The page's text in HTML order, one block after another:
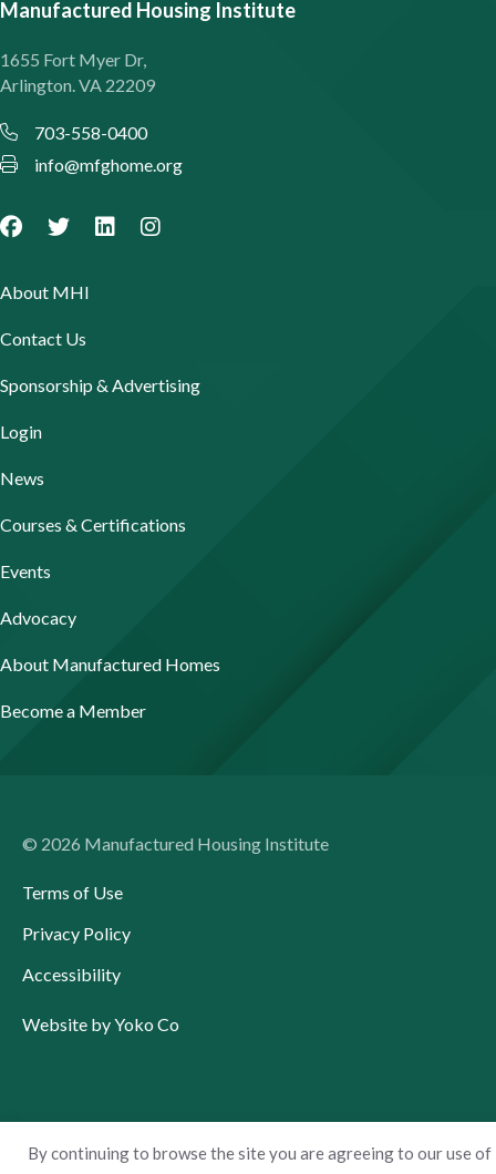
By continuing to browse the site you are agreeing to our use of
Manufactured Housing Institute
1655 Fort Myer Dr,
Arlington. VA 22209
703-558-0400
info@mfghome.org
About MHI
Contact Us
Sponsorship & Advertising
Login
News
Courses & Certifications
Events
Advocacy
About Manufactured Homes
Become a Member
© 2026 Manufactured Housing Institute
Terms of Use
Privacy Policy
Accessibility
Website by Yoko Co